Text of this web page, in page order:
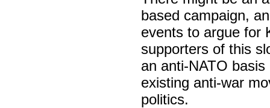
based campaign,
events to argue for
supporters of this
an anti-NATO
existing anti-war
politics.